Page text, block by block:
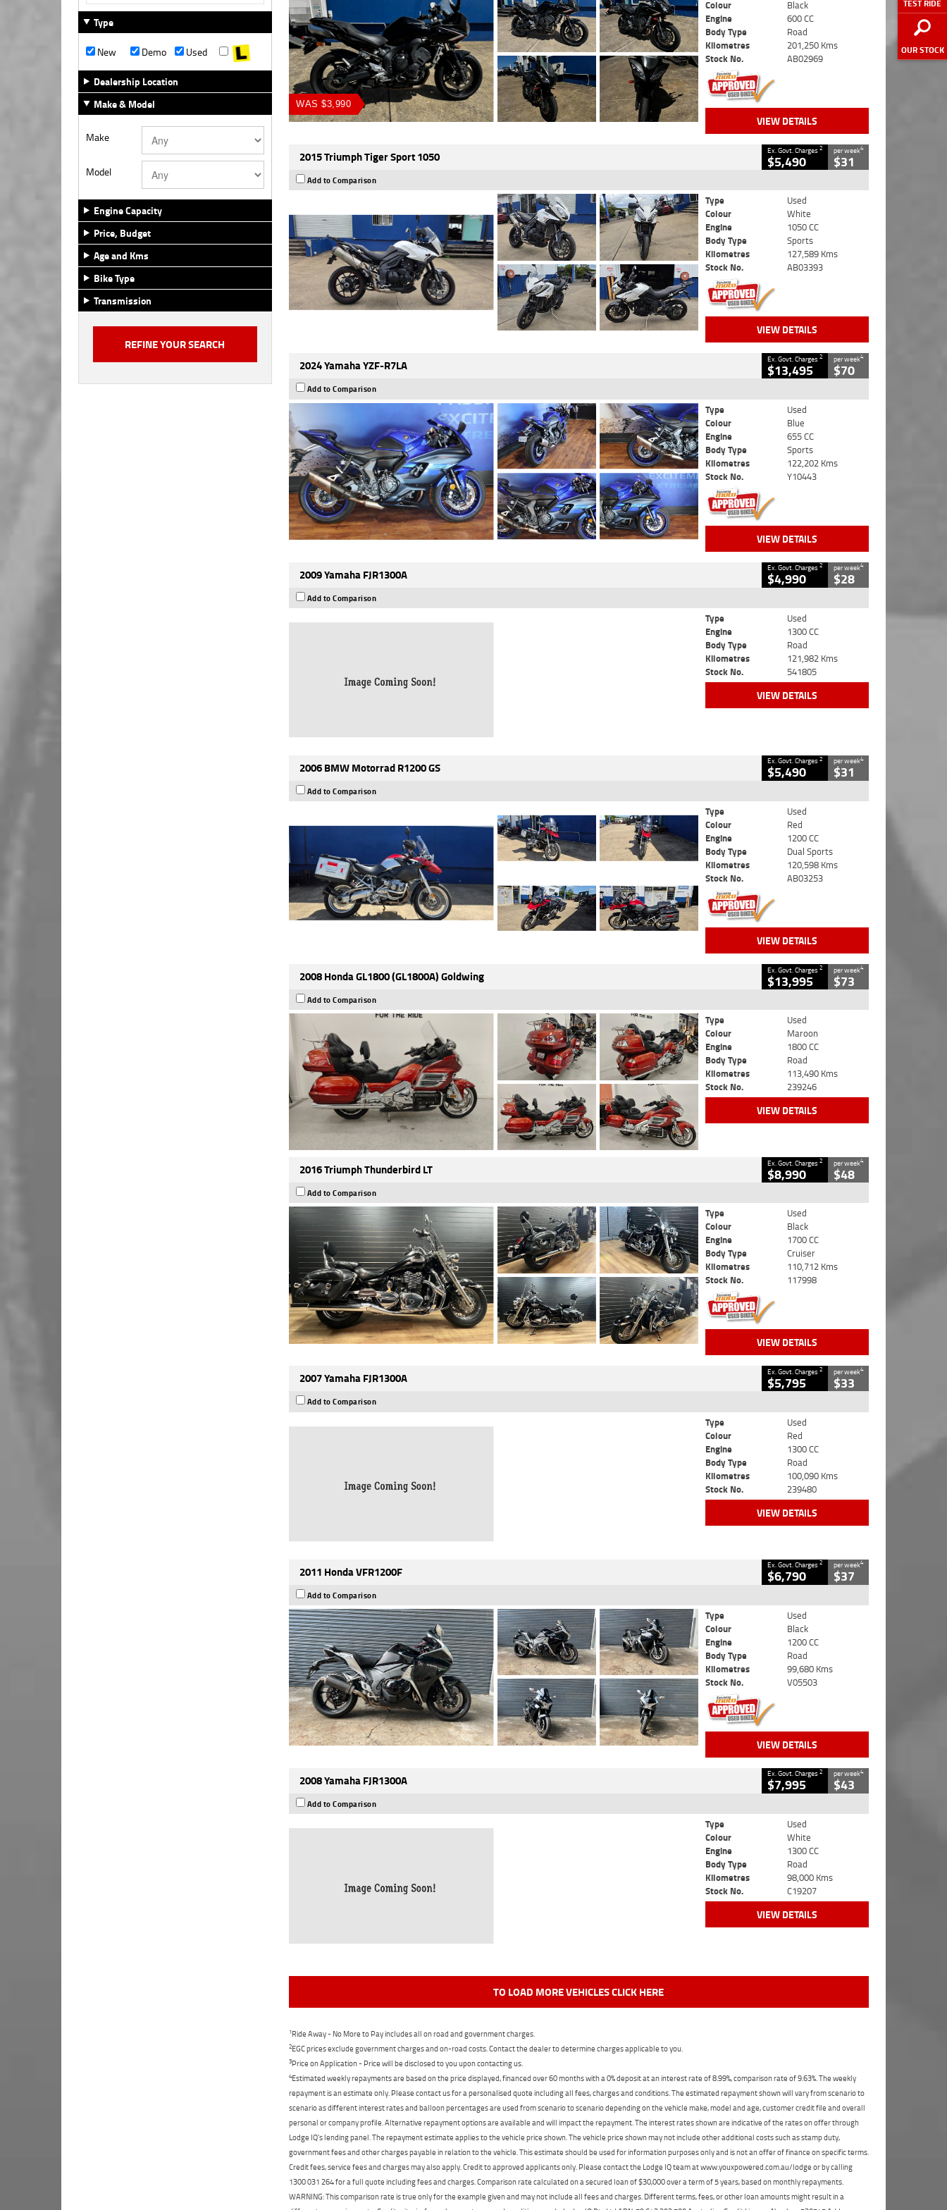
TEST RIDE
OUR STOCK
Type
New
Demo
Used
Dealership Location
Make & Model
Make
Model
Engine Capacity
Price, Budget
Age and Kms
Bike Type
Transmission
WAS $3,990
Colour
Black
Engine
600 CC
Body Type
Road
Kilometres
201,250 Kms
Stock No.
AB02969
VIEW DETAILS
2015 Triumph Tiger Sport 1050 Ex. Govt. Charges2
$5,490
per week4
$31
Add to Comparison
Type
Used
Colour
White
Engine
1050 CC
Body Type
Sports
Kilometres
127,589 Kms
Stock No.
AB03393
VIEW DETAILS
2024 Yamaha YZF-R7LA Ex. Govt. Charges2
$13,495
per week4
$70
Add to Comparison
Type
Used
Colour
Blue
Engine
655 CC
Body Type
Sports
Kilometres
122,202 Kms
Stock No.
Y10443
VIEW DETAILS
2009 Yamaha FJR1300A Ex. Govt. Charges2
$4,990
per week4
$28
Add to Comparison
Type
Used
Engine
1300 CC
Body Type
Road
Kilometres
121,982 Kms
Stock No.
541805
VIEW DETAILS
2006 BMW Motorrad R1200 GS Ex. Govt. Charges2
$5,490
per week4
$31
Add to Comparison
Type
Used
Colour
Red
Engine
1200 CC
Body Type
Dual Sports
Kilometres
120,598 Kms
Stock No.
AB03253
VIEW DETAILS
2008 Honda GL1800 (GL1800A) Goldwing Ex. Govt. Charges2
$13,995
per week4
$73
Add to Comparison
Type
Used
Colour
Maroon
Engine
1800 CC
Body Type
Road
Kilometres
113,490 Kms
Stock No.
239246
VIEW DETAILS
2016 Triumph Thunderbird LT Ex. Govt. Charges2
$8,990
per week4
$48
Add to Comparison
Type
Used
Colour
Black
Engine
1700 CC
Body Type
Cruiser
Kilometres
110,712 Kms
Stock No.
117998
VIEW DETAILS
2007 Yamaha FJR1300A Ex. Govt. Charges2
$5,795
per week4
$33
Add to Comparison
Type
Used
Colour
Red
Engine
1300 CC
Body Type
Road
Kilometres
100,090 Kms
Stock No.
239480
VIEW DETAILS
2011 Honda VFR1200F Ex. Govt. Charges2
$6,790
per week4
$37
Add to Comparison
Type
Used
Colour
Black
Engine
1200 CC
Body Type
Road
Kilometres
99,680 Kms
Stock No.
V05503
VIEW DETAILS
2008 Yamaha FJR1300A Ex. Govt. Charges2
$7,995
per week4
$43
Add to Comparison
Type
Used
Colour
White
Engine
1300 CC
Body Type
Road
Kilometres
98,000 Kms
Stock No.
C19207
VIEW DETAILS
TO LOAD MORE VEHICLES CLICK HERE
1Ride Away - No More to Pay includes all on road and government charges.
2EGC prices exclude government charges and on-road costs. Contact the dealer to determine charges applicable to you.
3Price on Application - Price will be disclosed to you upon contacting us.
4Estimated weekly repayments are based on the price displayed, financed over 60 months with a 0% deposit at an interest rate of 8.99%, comparison rate of 9.63%. The weekly
repayment is an estimate only. Please contact us for a personalised quote including all fees, charges and conditions. The estimated repayment shown will vary from scenario to
scenario as different interest rates and balloon percentages are used from scenario to scenario depending on the vehicle make, model and age, customer credit file and overall
personal or company profile. Alternative repayment options are available and will impact the repayment. The interest rates shown are indicative of the rates on offer through
Lodge IQ's lending panel. The repayment estimate applies to the vehicle price shown. The vehicle price shown may not include other additional costs such as stamp duty,
government fees and other charges payable in relation to the vehicle. This estimate should be used for information purposes only and is not an offer of finance on specific terms.
Credit fees, service fees and charges may also apply. Credit to approved applicants only. Please contact the Lodge IQ team at www.youxpowered.com.au/lodge or by calling
1300 031 264 for a full quote including fees and charges. Comparison rate calculated on a secured loan of $30,000 over a term of 5 years, based on monthly repayments.
WARNING: This comparison rate is true only for the example given and may not include all fees and charges. Different terms, fees, or other loan amounts might result in a